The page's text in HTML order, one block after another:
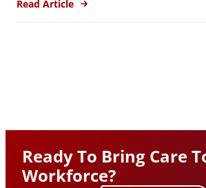
Read Article
Ready To Bring Care
Workforce?